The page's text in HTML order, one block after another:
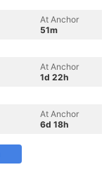
At Anchor
51m
At Anchor
1d 22h
At Anchor
6d 18h